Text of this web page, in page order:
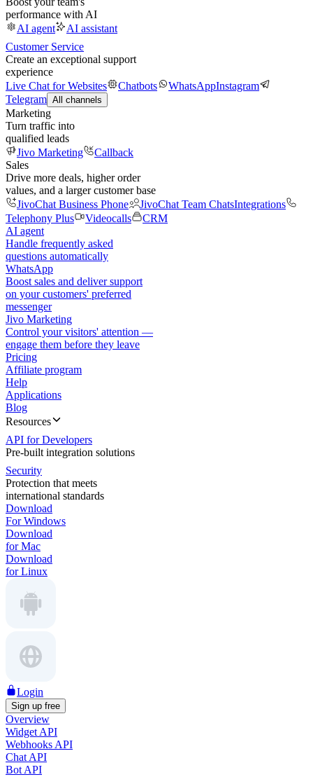
performance with AI
AI agent
AI assistant
Customer Service
Create an exceptional support
experience
Live Chat for Websites
Chatbots WhatsAppInstagram
Telegram All channels
Marketing
Turn traffic into
qualified leads
Jivo Marketing
Callback
Sales
Drive more deals, higher order
values, and a larger customer base
JivoChat Business Phone
JivoChat Team ChatsIntegrations
Telephony Plus
Videocalls
CRM
AI agent
Handle frequently asked
questions automatically
WhatsApp
Boost sales and deliver support
on your customers' preferred
messenger
Jivo Marketing
Control your visitors' attention —
engage them before they leave
Pricing
Affiliate program
Help
Applications
Blog
Resources
API for Developers
Pre-built integration solutions
Security
Protection that meets
international standards
Download
For Windows
Download
for Mac
Download
for Linux
Login
Sign up free
Overview
Widget API
Webhooks API
Chat API
Bot API